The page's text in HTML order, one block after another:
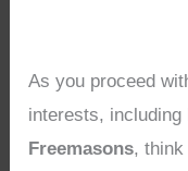
As you proceed
interests, including
Freemasons, think